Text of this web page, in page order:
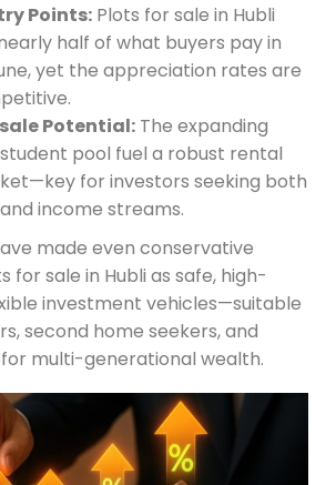
Points: Plots for sale in Hubli
half of what buyers pay in
yet the appreciation rates are
Potential: The expanding
pool fuel a robust rental
for investors seeking both
income streams.
made even conservative
for sale in Hubli as safe, high-
investment vehicles—suitable
second home seekers, and
multi-generational wealth.